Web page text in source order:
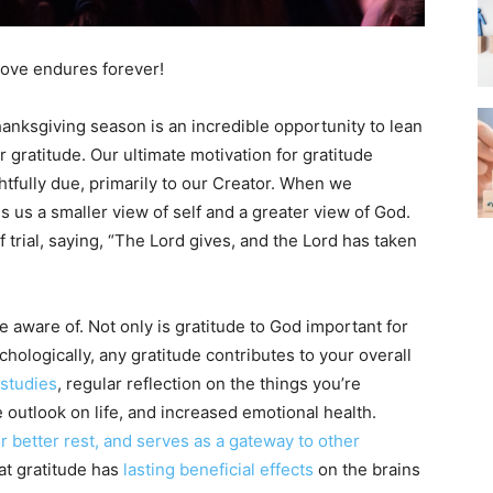
endures forever!
season is an incredible opportunity to lean
gratitude. Our ultimate motivation for gratitude
due, primarily to our Creator. When we
a smaller view of self and a greater view of God.
saying, “The Lord gives, and the Lord has taken
aware of. Not only is gratitude to God important for
any gratitude contributes to your overall
, regular reflection on the things you’re
on life, and increased emotional health.
better rest, and serves as a gateway to other
gratitude has lasting beneficial effects on the brains